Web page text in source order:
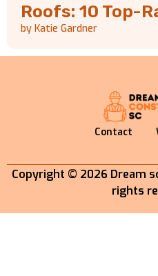
Roofs: 10 Top-
by Katie Gardner
Contact
Copyright © 2026 Dream
rights